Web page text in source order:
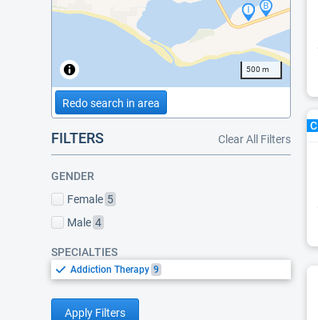
500 m
Redo search in area
FILTERS Clear All Filters
GENDER
Female 5
Male 4
SPECIALTIES
Addiction Therapy 9
Apply Filters
C